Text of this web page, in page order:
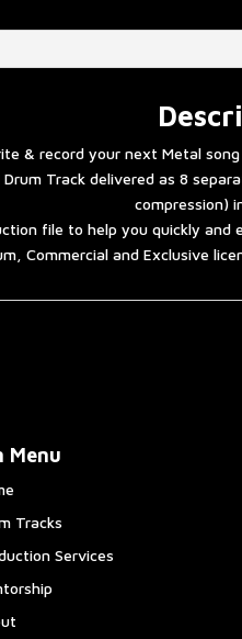
& record your next Metal
Drum Track delivered as 8
compression)
file to help you quickly
Commercial and Exclusive
Menu
Tracks
Services